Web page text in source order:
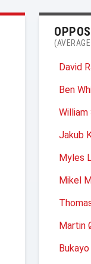
David
Ben
William
Jakub
Myles
Mikel
Martin